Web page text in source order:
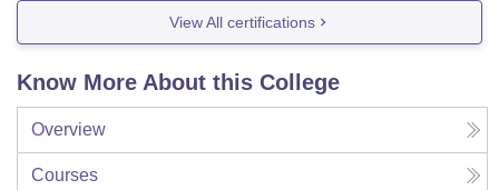
View All certifications
Know More About this College
Overview
Courses